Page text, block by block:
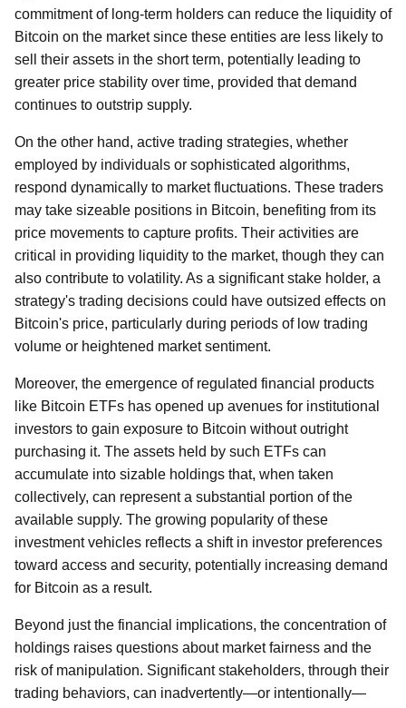
commitment of long-term holders can reduce the liquidity of
Bitcoin on the market since these entities are less likely to
sell their assets in the short term, potentially leading to
greater price stability over time, provided that demand
continues to outstrip supply.
On the other hand, active trading strategies, whether
employed by individuals or sophisticated algorithms,
respond dynamically to market fluctuations. These traders
may take sizeable positions in Bitcoin, benefiting from its
price movements to capture profits. Their activities are
critical in providing liquidity to the market, though they can
also contribute to volatility. As a significant stake holder, a
strategy's trading decisions could have outsized effects on
Bitcoin's price, particularly during periods of low trading
volume or heightened market sentiment.
Moreover, the emergence of regulated financial products
like Bitcoin ETFs has opened up avenues for institutional
investors to gain exposure to Bitcoin without outright
purchasing it. The assets held by such ETFs can
accumulate into sizable holdings that, when taken
collectively, can represent a substantial portion of the
available supply. The growing popularity of these
investment vehicles reflects a shift in investor preferences
toward access and security, potentially increasing demand
for Bitcoin as a result.
Beyond just the financial implications, the concentration of
holdings raises questions about market fairness and the
risk of manipulation. Significant stakeholders, through their
trading behaviors, can inadvertently—or intentionally—